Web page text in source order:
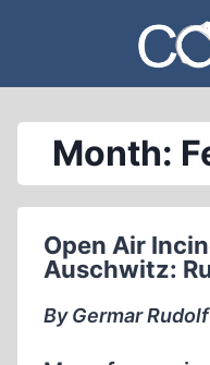
content
Month:
Open Air
Auschwitz:
By Germar